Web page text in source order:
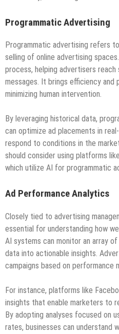
Programmatic Advertising
Programmatic advertising refers
selling of online advertising
process, helping advertisers
messages. It brings efficiency and
minimizing human intervention.
By leveraging historical data,
can optimize ad placements in
respond to conditions in the
should consider using platforms
which utilize AI for programmatic
Ad Performance Analytics
Closely tied to advertising
essential for understanding how
AI systems can monitor an array
data into actionable insights.
campaigns based on performance
For instance, platforms like
insights that enable marketers to
By adopting analyses focused on
rates, businesses can understand